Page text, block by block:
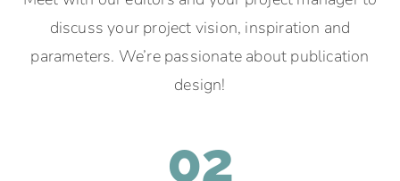
discuss your project vision, inspiration and
parameters. We’re passionate about publication
design!
02